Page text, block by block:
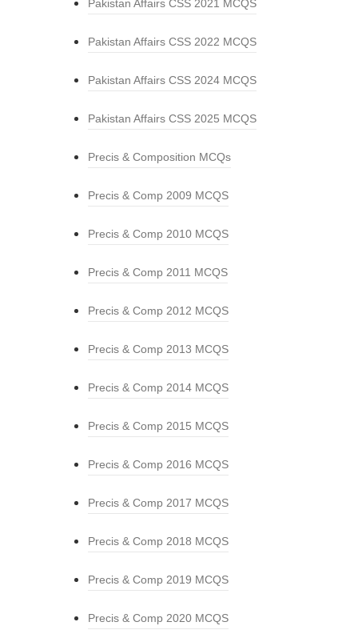
Pakistan Affairs CSS 2021 MCQS
Pakistan Affairs CSS 2022 MCQS
Pakistan Affairs CSS 2024 MCQS
Pakistan Affairs CSS 2025 MCQS
Precis & Composition MCQs
Precis & Comp 2009 MCQS
Precis & Comp 2010 MCQS
Precis & Comp 2011 MCQS
Precis & Comp 2012 MCQS
Precis & Comp 2013 MCQS
Precis & Comp 2014 MCQS
Precis & Comp 2015 MCQS
Precis & Comp 2016 MCQS
Precis & Comp 2017 MCQS
Precis & Comp 2018 MCQS
Precis & Comp 2019 MCQS
Precis & Comp 2020 MCQS